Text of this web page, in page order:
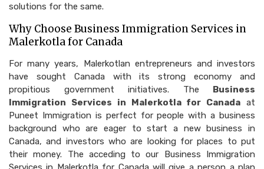
solutions for the same.
Why Choose Business Immigration Services in
Malerkotla for Canada
For many years, Malerkotlan entrepreneurs and investors
have sought Canada with its strong economy and
propitious government initiatives. The
Business
Immigration Services in Malerkotla for Canada at
Puneet Immigration is perfect for people with a business
background who are eager to start a new business in
Canada, and investors who are looking for places to put
their money. The acceding to our Business Immigration